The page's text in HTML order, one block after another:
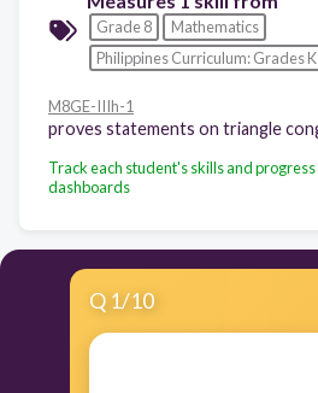
Grade 8
Mathematics
Philippines Curriculum: Grades
M8GE-IIIh-1
proves statements on triangle
Track each student's skills and
dashboards
Q 1/10